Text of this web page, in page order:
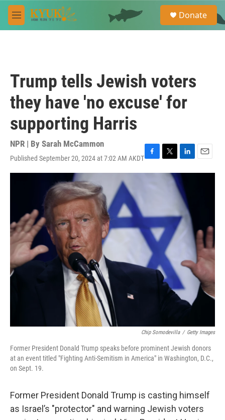
Skip to main content
M
e
e
a
Donate
Trump tells Jewish voters
they have 'no excuse' for
supporting Harris
NPR | By Sarah McCammon
Published September 20, 2024 at 7:02 AM AKDTF
a
o
T
w
r
L
i
n
k
e
d
I
n
E
m
Chip Somodevilla / Getty Images
Former President Donald Trump speaks before prominent Jewish donors
at an event titled "Fighting Anti-Semitism in America" in Washington, D.C.,
on Sept. 19.
Former President Donald Trump is casting himself
as Israel’s "protector" and warning Jewish voters